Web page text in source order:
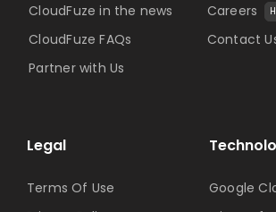
Google
CloudFuze in the news
CloudFuze FAQs
Partner with Us
Careers
Contact
Legal
Terms Of Use